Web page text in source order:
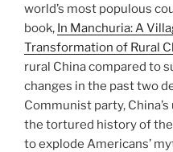
world’s most populous
book, In Manchuria: A
Transformation of Rural
rural China compared to
changes in the past two
Communist party,
the tortured history of
to explode Americans’